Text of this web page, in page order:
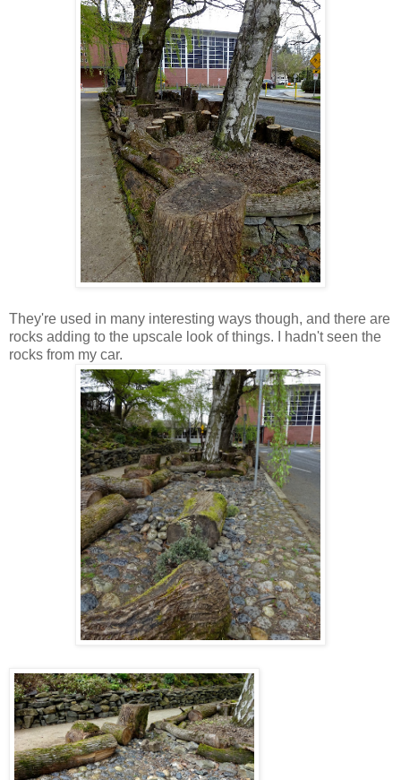
They're used in many interesting ways though, and there are
rocks adding to the upscale look of things. I hadn't seen the
rocks from my car.